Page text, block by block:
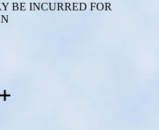
BE INCURRED FOR